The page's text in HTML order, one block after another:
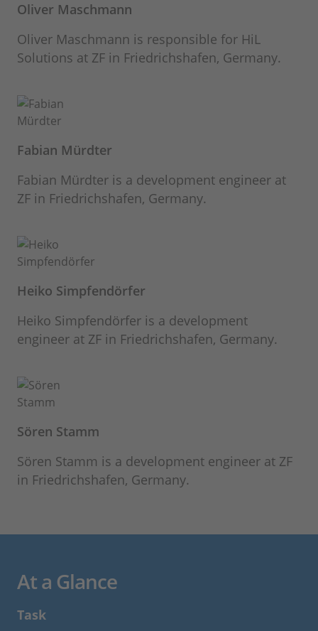
Oliver Maschmann
Oliver Maschmann is responsible for HiL
Solutions at ZF in Friedrichshafen, Germany.
Fabian Mürdter
Fabian Mürdter is a development engineer at
ZF in Friedrichshafen, Germany.
Heiko Simpfendörfer
Heiko Simpfendörfer is a development
engineer at ZF in Friedrichshafen, Germany.
Sören Stamm
Sören Stamm is a development engineer at ZF
in Friedrichshafen, Germany.
At a Glance
Task